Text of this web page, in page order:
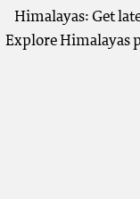
Himalayas: Get
Explore Himalayas